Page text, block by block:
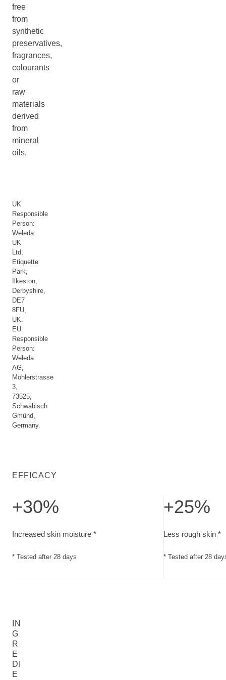
free
from
synthetic
preservatives,
fragrances,
colourants
or
raw
materials
derived
from
mineral
oils.
UK
Responsible
Person:
Weleda
UK
Ltd,
Etiquette
Park,
Ilkeston,
Derbyshire,
DE7
8FU,
UK.
EU
Responsible
Person:
Weleda
AG,
Möhlerstrasse
3,
73525,
Schwäbisch
Gműnd,
Germany.
EFFICACY
+30%
Increased skin moisture *
* Tested after 28 days
+25%
Less rough skin *
* Tested after 28
IN
G
R
E
DI
E